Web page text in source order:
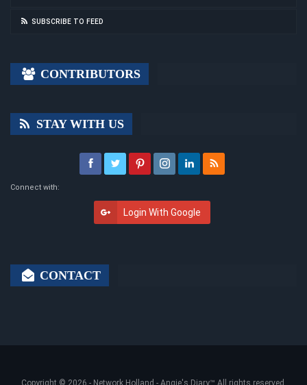
SUBSCRIBE TO FEED
CONTRIBUTORS
STAY WITH US
Connect with:
Login With Google
CONTACT
Copyright © 2026 - Network Holland - Angie's Diary™ All rights reserved.